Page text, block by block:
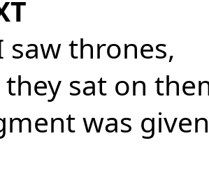
saw thrones,
sat on
was